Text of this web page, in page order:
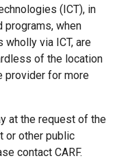
(ICT), in
programs, when
via ICT, are
of the location
provider for more
at the request of the
or other public
contact CARF.